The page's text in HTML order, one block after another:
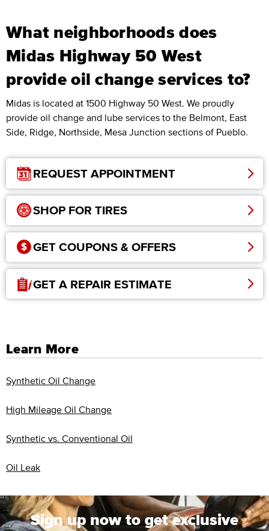
What neighborhoods does
Midas Highway 50 West
provide oil change services to?
Midas is located at 1500 Highway 50 West. We proudly
provide oil change and lube services to the Belmont, East
Side, Ridge, Northside, Mesa Junction sections of Pueblo.
REQUEST APPOINTMENT
SHOP FOR TIRES
GET COUPONS & OFFERS
GET A REPAIR ESTIMATE
Learn More
Synthetic Oil Change
High Mileage Oil Change
Synthetic vs. Conventional Oil
Oil Leak
Sign up now to get exclusive